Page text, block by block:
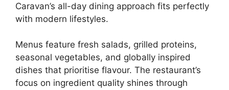
Caravan’s all-day dining approach fits perfectly
with modern lifestyles.
Menus feature fresh salads, grilled proteins,
seasonal vegetables, and globally inspired
dishes that prioritise flavour. The restaurant’s
focus on ingredient quality shines through